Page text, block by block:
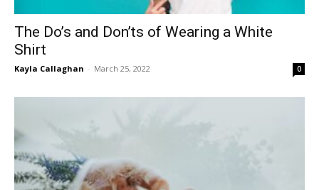
The Do’s and Don’ts of Wearing a White
Shirt
Kayla Callaghan - March 25, 2022 0